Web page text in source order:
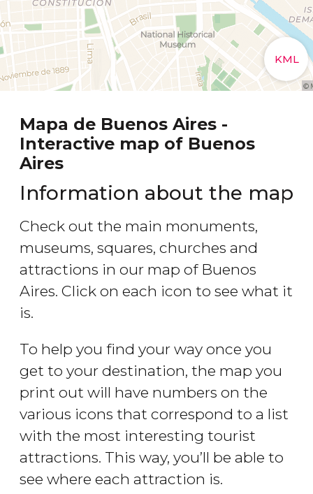
Mapa de Buenos Aires -
Interactive map of Buenos
Aires
Information about the map
Check out the main monuments,
museums, squares, churches and
attractions in our map of Buenos
Aires. Click on each icon to see what it
is.
To help you find your way once you
get to your destination, the map you
print out will have numbers on the
various icons that correspond to a list
with the most interesting tourist
attractions. This way, you’ll be able to
see where each attraction is.